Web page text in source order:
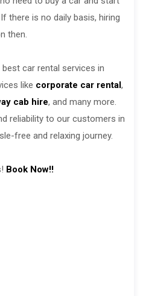
there is no daily basis, hiring
then.
car rental services in
like corporate car rental ,
cab hire, and many more.
reliability to our customers in
free and relaxing journey.
Book Now!!